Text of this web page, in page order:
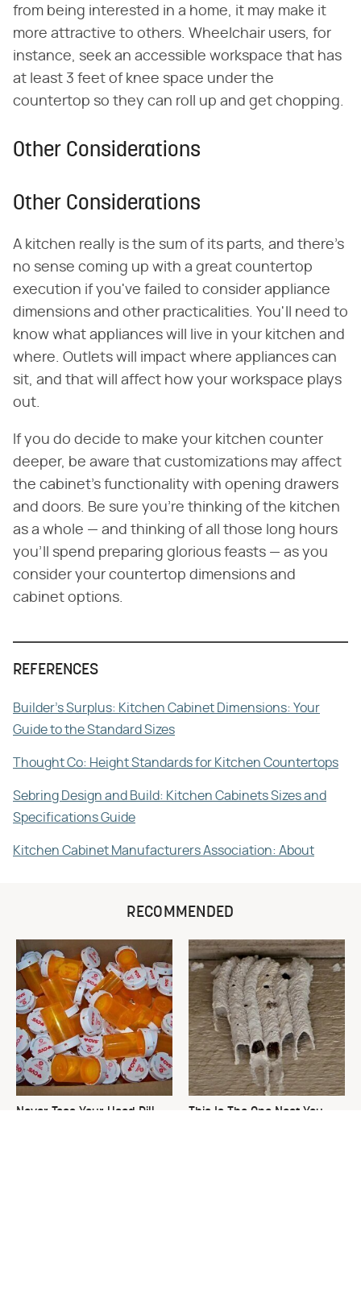
from being interested in a home, it may make it
more attractive to others. Wheelchair users, for
instance, seek an accessible workspace that has
at least 3 feet of knee space under the
countertop so they can roll up and get chopping.
Other Considerations
Other Considerations
A kitchen really is the sum of its parts, and there's
no sense coming up with a great countertop
execution if you've failed to consider appliance
dimensions and other practicalities. You'll need to
know what appliances will live in your kitchen and
where. Outlets will impact where appliances can
sit, and that will affect how your workspace plays
out.
If you do decide to make your kitchen counter
deeper, be aware that customizations may affect
the cabinet's functionality with opening drawers
and doors. Be sure you're thinking of the kitchen
as a whole — and thinking of all those long hours
you'll spend preparing glorious feasts — as you
consider your countertop dimensions and
cabinet options.
REFERENCES
Builder's Surplus: Kitchen Cabinet Dimensions: Your
Guide to the Standard Sizes
Thought Co: Height Standards for Kitchen Countertops
Sebring Design and Build: Kitchen Cabinets Sizes and
Specifications Guide
Kitchen Cabinet Manufacturers Association: About
RECOMMENDED
Never Toss Your Used Pill
This Is The One Nest You